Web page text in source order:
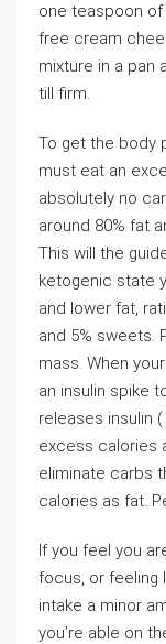
one teaspoon of
free cream
mixture in a pan
till firm.
To get the body
must eat an
absolutely no
around 80% fat
This will the
ketogenic state
and lower fat,
and 5% sweets.
mass. When
an insulin spike
releases insulin
excess calories
eliminate carbs
calories as fat.
If you feel you
focus, or feeling
intake a minor
you’re able on